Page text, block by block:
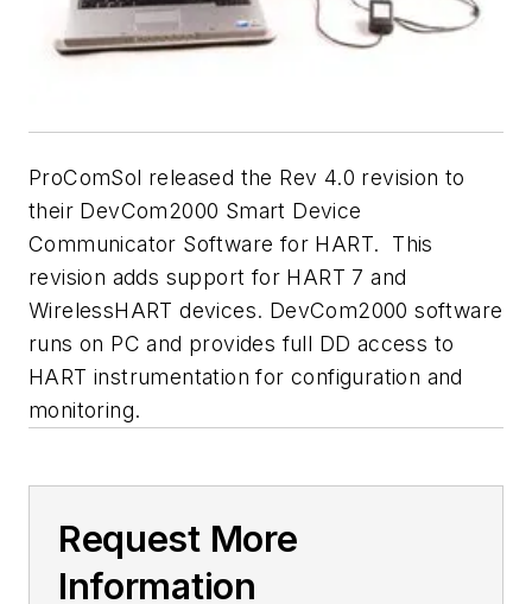
ProComSol released the Rev 4.0 revision to
their DevCom2000 Smart Device
Communicator Software for HART. This
revision adds support for HART 7 and
WirelessHART devices. DevCom2000 software
runs on PC and provides full DD access to
HART instrumentation for configuration and
monitoring.
Request More
Information